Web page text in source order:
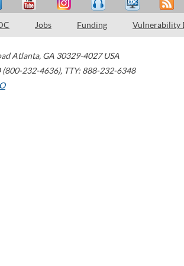
Jobs Funding Vulnerability
Atlanta, GA 30329-4027 USA
(800-232-4636), TTY: 888-232-6348